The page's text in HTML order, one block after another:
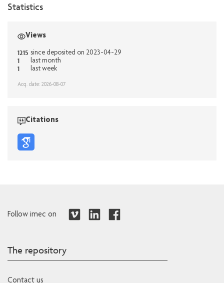
Statistics
Views
1215 since deposited on 2023-04-29
1 last month
1 last week
Acq. date: 2026-08-07
Citations
Follow imec on
The repository
Contact us